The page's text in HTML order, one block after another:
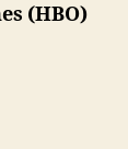
(HBO)